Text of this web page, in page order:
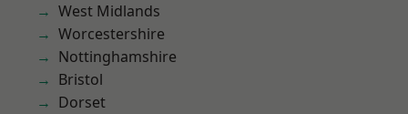
West Midlands
Worcestershire
Nottinghamshire
Bristol
Dorset